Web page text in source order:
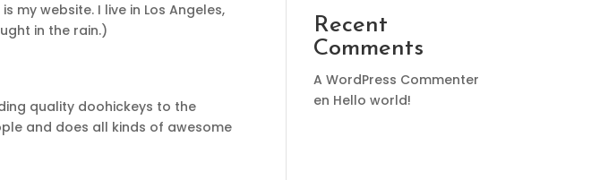
my website. I live in Los Angeles,
in the rain.)
quality doohickeys to the
and does all kinds of awesome
Recent
Comments
A WordPress Commenter
en Hello world!